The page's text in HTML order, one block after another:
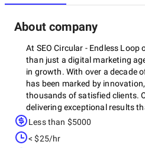
About company
At SEO Circular - Endless Loop
than just a digital marketing
in growth. With over a decade
has been marked by
thousands of satisfied clients.
delivering exceptional results
and elevate brands to new
Less than $5000
< $25/hr